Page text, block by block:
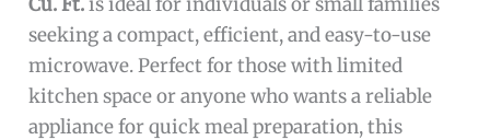
seeking a compact, efficient, and easy-to-use
microwave. Perfect for those with limited
kitchen space or anyone who wants a reliable
appliance for quick meal preparation, this